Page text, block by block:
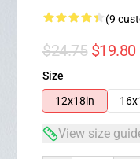
(9
$24.75 $19.80
Size
12x18in
View size